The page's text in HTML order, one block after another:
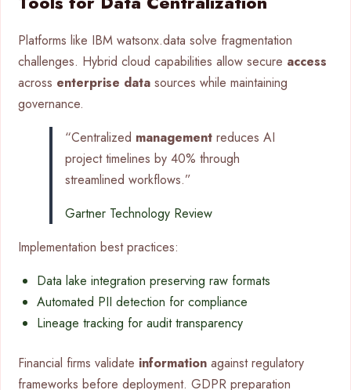
Platforms like IBM watsonx.data solve fragmentation
challenges. Hybrid cloud capabilities allow secure access
across enterprise data sources while maintaining
governance.
“Centralized management reduces AI
project timelines by 40% through
streamlined workflows.”
Gartner Technology Review
Implementation best practices:
Data lake integration preserving raw formats
Automated PII detection for compliance
Lineage tracking for audit transparency
Financial firms validate information against regulatory
frameworks before deployment. GDPR preparation